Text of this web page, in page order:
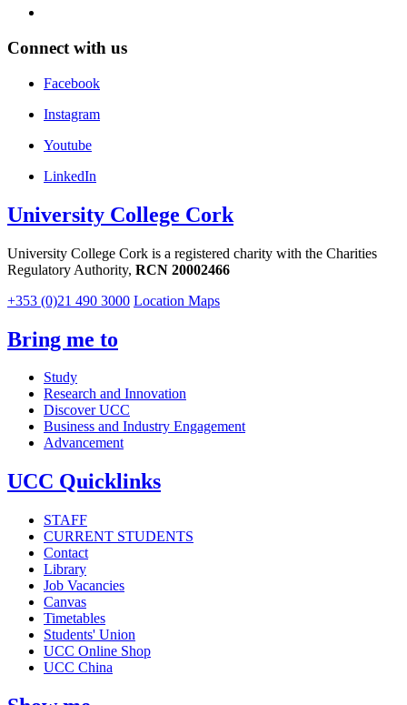
Connect with us
Facebook
Instagram
Youtube
LinkedIn
University College Cork
University College Cork is a registered charity with the Charities
Regulatory Authority, RCN 20002466
+353 (0)21 490 3000 Location Maps
Bring me to
Study
Research and Innovation
Discover UCC
Business and Industry Engagement
Advancement
UCC Quicklinks
STAFF
CURRENT STUDENTS
Contact
Library
Job Vacancies
Canvas
Timetables
Students' Union
UCC Online Shop
UCC China